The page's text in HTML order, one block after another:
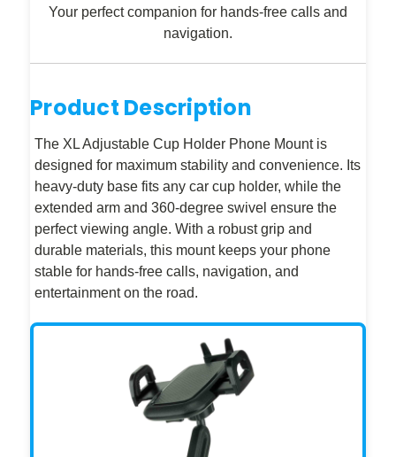
Your perfect companion for hands-free calls and
navigation.
Product Description
The XL Adjustable Cup Holder Phone Mount is
designed for maximum stability and convenience. Its
heavy-duty base fits any car cup holder, while the
extended arm and 360-degree swivel ensure the
perfect viewing angle. With a robust grip and
durable materials, this mount keeps your phone
stable for hands-free calls, navigation, and
entertainment on the road.